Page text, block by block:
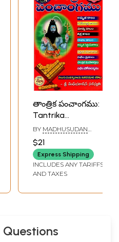
తాంత్రిక పంచాంగము:
Tantrika
Pancangamu-
Every Year is a
Permanent Short
Almanac
(Kannada)
BY MADHUSUDAN
$21
Express Shipping
INCLUDES ANY TARIFFS
AND TAXES